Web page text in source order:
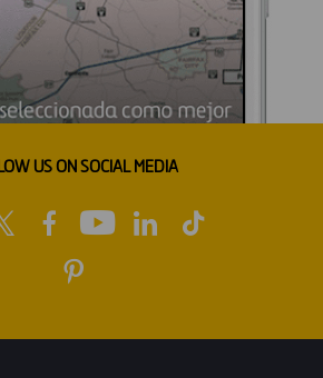
US ON SOCIAL MEDIA